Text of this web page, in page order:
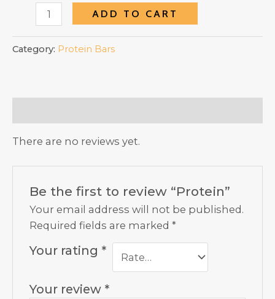
Protein
quantity
ADD TO CART
Category: Protein Bars
There are no reviews yet.
Be the first to review “Protein”
Your email address will not be published.
Required fields are marked*
Your rating *
Your review *